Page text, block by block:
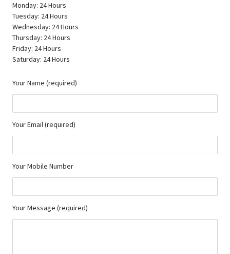
Monday: 24 Hours
Tuesday: 24 Hours
Wednesday: 24 Hours
Thursday: 24 Hours
Friday: 24 Hours
Saturday: 24 Hours
Your Name (required)
Your Email (required)
Your Mobile Number
Your Message (required)